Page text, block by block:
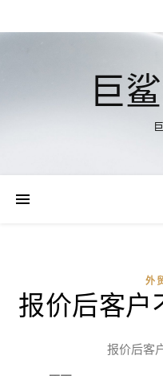
巨
外
报价后客户
报价后客